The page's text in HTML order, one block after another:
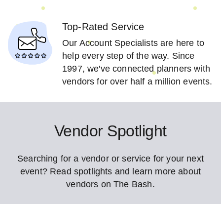
Top-Rated Service
Our Account Specialists are here to
help every step of the way. Since
1997, we've connected planners with
vendors for over half a million events.
Vendor Spotlight
Searching for a vendor or service for your next
event? Read spotlights and learn more about
vendors on The Bash.